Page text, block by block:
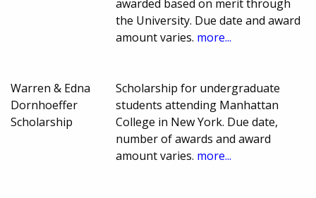
awarded based on merit through
the University. Due date and award
amount varies. more...
Warren & Edna
Dornhoeffer
Scholarship
Scholarship for undergraduate
students attending Manhattan
College in New York. Due date,
number of awards and award
amount varies. more...